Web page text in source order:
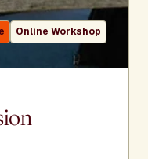
Online Workshop